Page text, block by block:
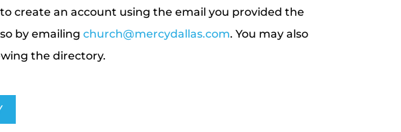
create an account using the email you provided the
by emailingchurch@mercydallas.com. You may also
the directory.